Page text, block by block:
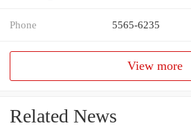
Phone 5565-6235
View more
Related News